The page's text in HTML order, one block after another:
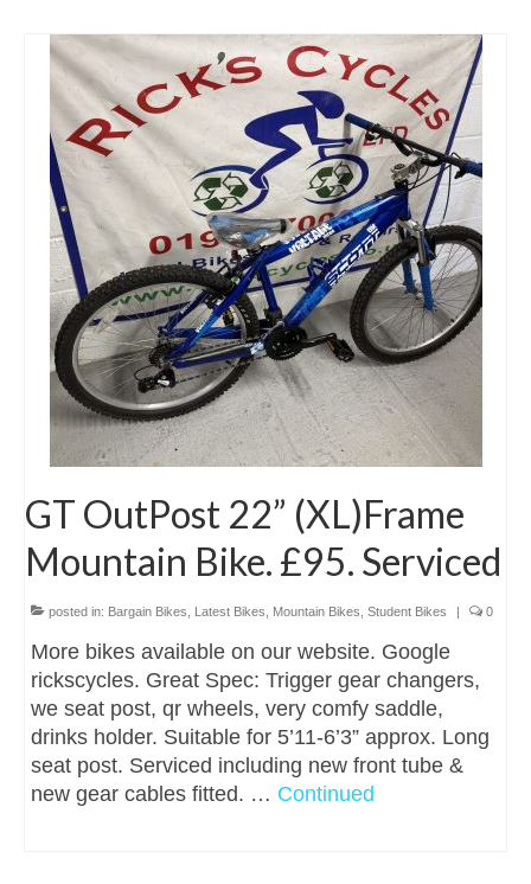
GT OutPost 22” (XL)Frame
Mountain Bike. £95. Serviced
posted in: Bargain Bikes Latest Bikes Mountain Bikes Student Bikes | 0
More bikes available on our website. Google
rickscycles. Great Spec: Trigger gear changers,
we seat post, qr wheels, very comfy saddle,
drinks holder. Suitable for 5’11-6’3” approx. Long
seat post. Serviced including new front tube &
new gear cables fitted. … Continued